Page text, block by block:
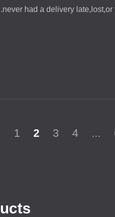
had a delivery late,lost,or
1 2 3 4 ...